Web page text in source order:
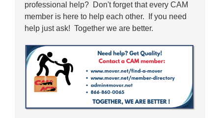
professional help? Don't forget that every CAM
member is here to help each other. If you need
help just ask! Together we are better.